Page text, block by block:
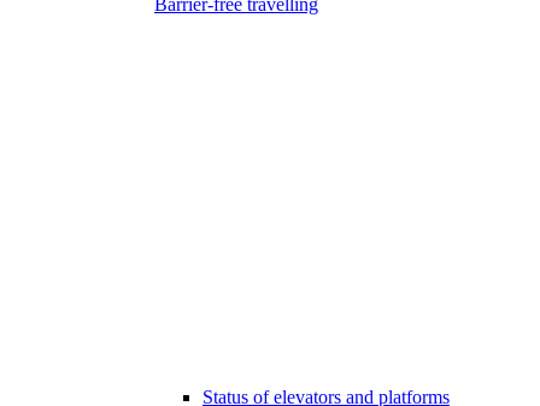
Barrier-free travelling
Status of elevators and platforms